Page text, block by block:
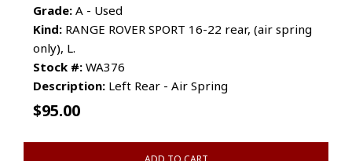
Grade: A - Used
Kind: RANGE ROVER SPORT 16-22 rear, (air spring
only), L.
Stock #: WA376
Description: Left Rear - Air Spring
$95.00